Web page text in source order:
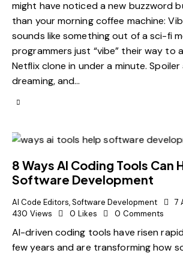
might have noticed a new buzzword
than your morning coffee machine:
sounds like something out of a sci-fi
programmers just “vibe” their way to
Netflix clone in under a minute.
dreaming, and…
8 Ways AI Coding Tools Can
Software Development
AI Code Editors,Software Development
7
430 Views 0 Likes 0 Comments
AI-driven coding tools have risen
few years and are transforming how